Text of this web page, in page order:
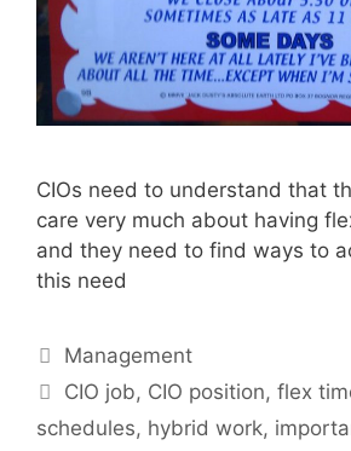
CIOs need to understand that
care very much about having
and they need to find ways to
this need
Categories
Management
Tags
CIO job, CIO position,flex
schedules, hybrid work,